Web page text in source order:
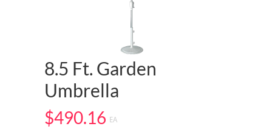
8.5 Ft. Garden
Umbrella
$490.16 EA